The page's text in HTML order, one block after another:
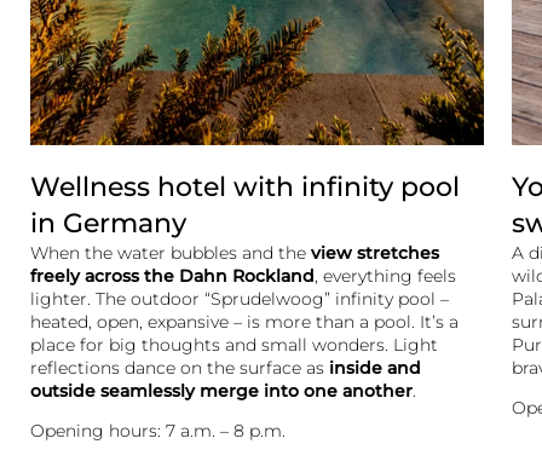
Wellness hotel with infinity pool
in Germany
When the water bubbles and the view stretches
freely across the Dahn Rockland , everything feels
lighter. The outdoor “Sprudelwoog” infinity pool –
heated, open, expansive – is more than a pool. It’s a
place for big thoughts and small wonders. Light
reflections dance on the surface as inside and
outside seamlessly merge into one another
Opening hours: 7 a.m. – 8 p.m.
A